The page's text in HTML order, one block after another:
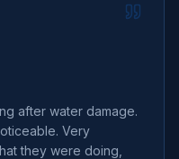
after water damage.
Very
they were doing,